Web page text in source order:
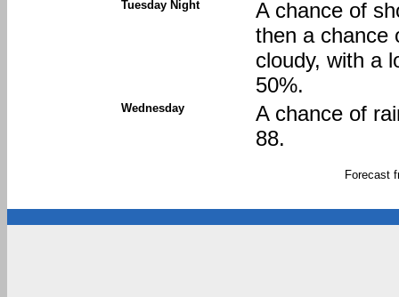
Tuesday Night
A chance of
then a chance
cloudy, with a
50%.
Wednesday
A chance of
88.
Forecast